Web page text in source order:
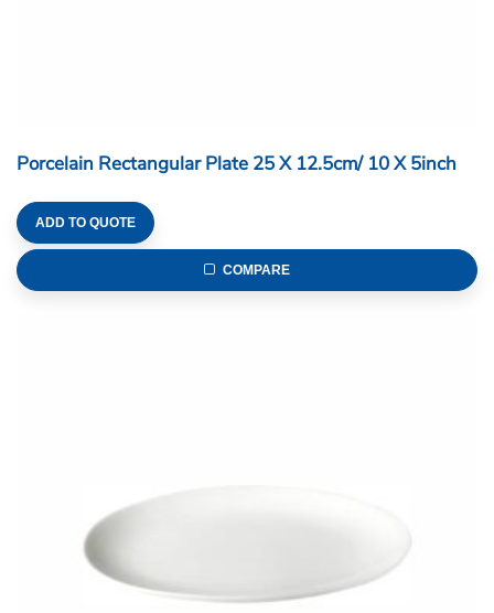
Porcelain Rectangular Plate 25 X 12.5cm/ 10 X 5inch
ADD TO QUOTE
COMPARE